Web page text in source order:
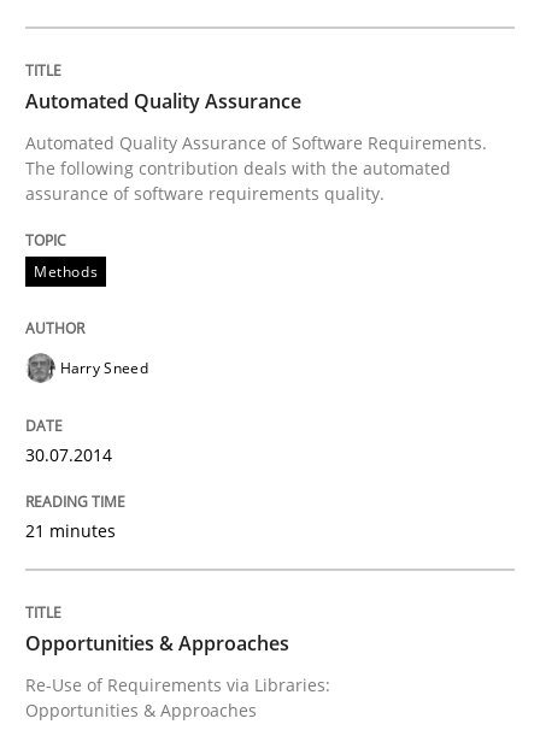
Studies and Research
Requirements Reuse
30. January 2014 · 22 minutes read
READ ARTICLE
Methods
Innovation Arena
Automated Quality Assurance
Automated Quality Assurance of Software Requirements.
The following contribution deals with the automated
assurance of software requirements quality.
Methods
Harry Sneed
30.07.2014
21 minutes
Opportunities & Approaches
Re-Use of Requirements via Libraries:
Opportunities & Approaches